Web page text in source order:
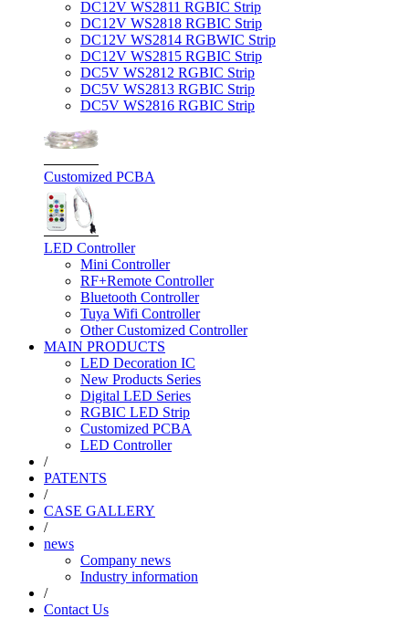
DC12V WS2811 RGBIC Strip
DC12V WS2818 RGBIC Strip
DC12V WS2814 RGBWIC Strip
DC12V WS2815 RGBIC Strip
DC5V WS2812 RGBIC Strip
DC5V WS2813 RGBIC Strip
DC5V WS2816 RGBIC Strip
Customized PCBA
LED Controller
Mini Controller
RF+Remote Controller
Bluetooth Controller
Tuya Wifi Controller
Other Customized Controller
MAIN PRODUCTS
LED Decoration IC
New Products Series
Digital LED Series
RGBIC LED Strip
Customized PCBA
LED Controller
/
PATENTS
/
CASE GALLERY
/
news
Company news
Industry information
/
Contact Us